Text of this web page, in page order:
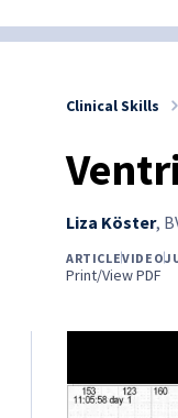
Clinical Skills
Liza Köster,
ARTICLEVIDEO
Print/View PDF